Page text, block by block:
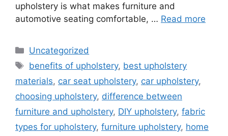
upholstery is what makes furniture and
automotive seating comfortable, … Read more
Categories
Uncategorized
Tags
benefits of upholstery, best upholstery
materials, car seat upholstery, car upholstery,
choosing upholstery, difference between
furniture and upholstery, DIY upholstery, fabric
types for upholstery, furniture upholstery, home